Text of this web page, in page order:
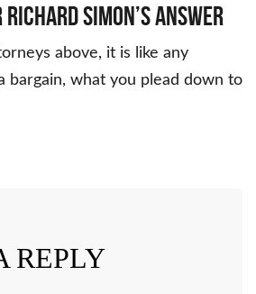
Simon’s Answer
above, it is like any
bargain, what you plead down to
REPLY